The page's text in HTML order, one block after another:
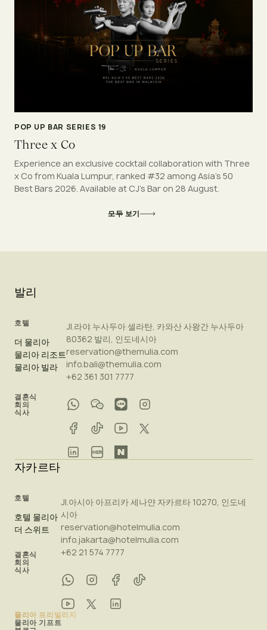
모두 보기
POP UP BAR SERIES 19
Three x Co
Experience an exclusive cocktail collaboration with Three
x Co from Kuala Lumpur, ranked #32 among Asia's 50
Best Bars 2026. Available at CJ's Bar on 28 August.
발리
호텔
더 물리아
물리아 리조트
물리아 빌라
결혼식
회의
식사
Jl.라야 누사두아 셀라탄, 카와산 사왕간 누사두아
80362 발리, 인도네시아
reservation@themulia.com
info.bali@themulia.com
+62 361 301 7777
자카르타
호텔
호텔 물리아
더 스위트
결혼식
회의
식사
Jl.아시아 아프리카 세나얀 자카르타 10270, 인도네
시아
reservation@hotelmulia.com
info.jakarta@hotelmulia.com
+62 21 574 7777
물리아 프리빌리지
물리아 기프트